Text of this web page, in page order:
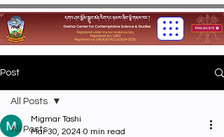
Post
All Posts
All Posts
Migmar Tashi
Mar 30, 2024 0 min read